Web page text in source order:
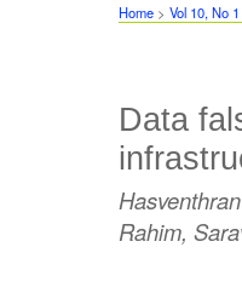
Home > Vol 10, No 1
Data
Rahim,